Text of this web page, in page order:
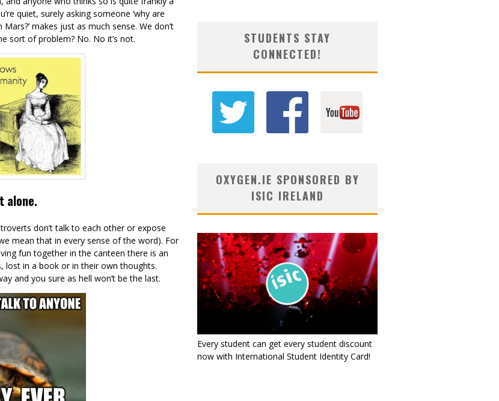
quiet, surely asking someone ‘why are
makes just as much sense. We don’t
sort of problem? No. No it’s not.
alone.
don’t talk to each other or expose
mean that in every sense of the word). For
fun together in the canteen there is an
lost in a book or in their own thoughts.
and you sure as hell won’t be the last.
STUDENTS STAY
CONNECTED!
OXYGEN.IE SPONSORED BY
ISIC IRELAND
Every student can get every student discount
now with International Student Identity Card!